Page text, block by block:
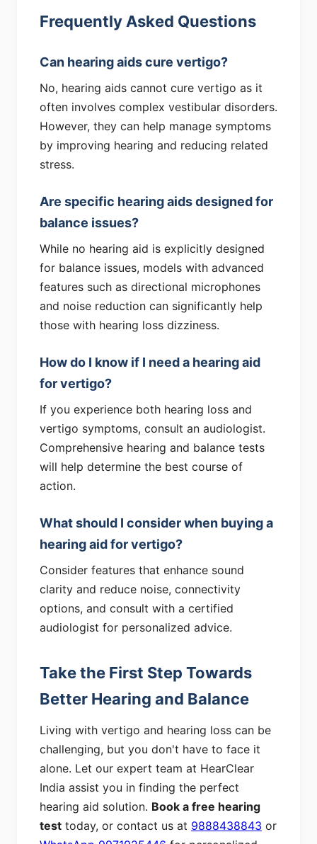
Frequently Asked Questions
Can hearing aids cure vertigo?
No, hearing aids cannot cure vertigo as it
often involves complex vestibular disorders.
However, they can help manage symptoms
by improving hearing and reducing related
stress.
Are specific hearing aids designed for
balance issues?
While no hearing aid is explicitly designed
for balance issues, models with advanced
features such as directional microphones
and noise reduction can significantly help
those with hearing loss dizziness.
How do I know if I need a hearing aid
for vertigo?
If you experience both hearing loss and
vertigo symptoms, consult an audiologist.
Comprehensive hearing and balance tests
will help determine the best course of
action.
What should I consider when buying a
hearing aid for vertigo?
Consider features that enhance sound
clarity and reduce noise, connectivity
options, and consult with a certified
audiologist for personalized advice.
Take the First Step Towards
Better Hearing and Balance
Living with vertigo and hearing loss can be
challenging, but you don't have to face it
alone. Let our expert team at HearClear
India assist you in finding the perfect
hearing aid solution. Book a free hearing
test today, or contact us at 9888438843 or